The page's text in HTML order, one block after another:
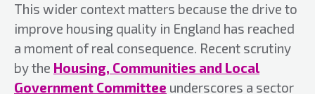
This wider context matters because the drive to
improve housing quality in England has reached
a moment of real consequence. Recent scrutiny
by the Housing, Communities and Local
Government Committee underscores a sector